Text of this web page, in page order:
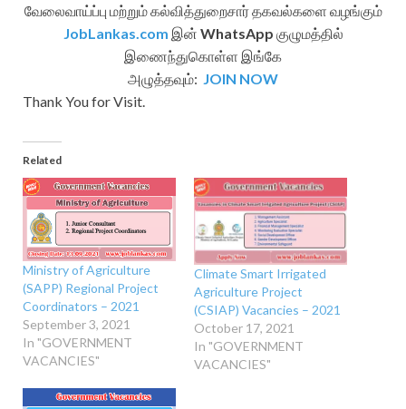
வேலைவாய்ப்பு மற்றும் கல்வித்துறைசார் தகவல்களை வழங்கும்
JobLankas.com இன் WhatsApp குழுமத்தில்
இணைந்துகொள்ள இங்கே
அழுத்தவும்: JOIN NOW
Thank You for Visit.
Related
Ministry of Agriculture
(SAPP) Regional Project
Coordinators – 2021
September 3, 2021
In "GOVERNMENT
VACANCIES"
Climate Smart Irrigated
Agriculture Project
(CSIAP) Vacancies – 2021
October 17, 2021
In "GOVERNMENT
VACANCIES"